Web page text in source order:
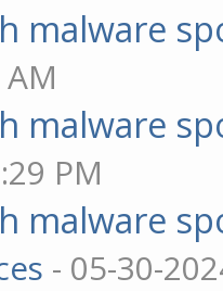
malware
malware
PM
malware
- 05-30-